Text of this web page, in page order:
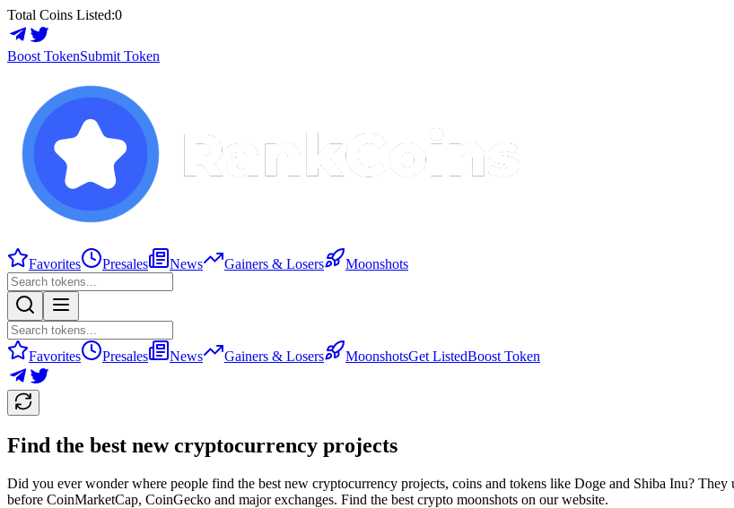
Total Coins Listed:0
Boost TokenSubmit Token
Favorites Presales News Gainers & Losers Moonshots
Favorites Presales News Gainers & Losers MoonshotsGet ListedBoost Token
Find the best new cryptocurrency projects
Did you ever wonder where people find the best new cryptocurrency projects, coins and tokens like Doge and Shiba Inu? They
before CoinMarketCap, CoinGecko and major exchanges. Find the best crypto moonshots on our website.